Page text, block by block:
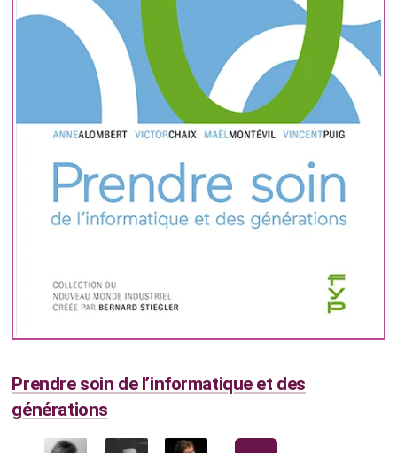
Prendre soin de l’informatique et des
générations